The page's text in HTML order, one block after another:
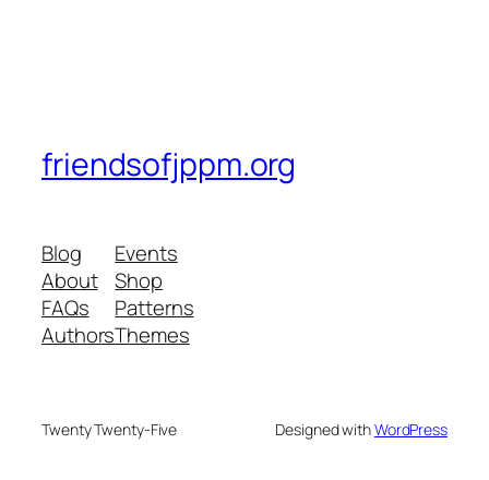
friendsofjppm.org
Blog
About
FAQs
Authors
Events
Shop
Patterns
Themes
Twenty Twenty-Five Designed withWordPress